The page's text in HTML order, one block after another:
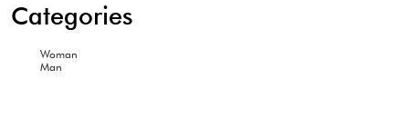
Categories
Woman
Man